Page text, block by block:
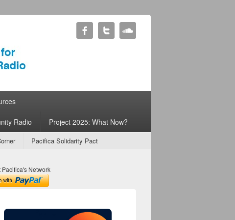
Radio Project 2025: What Now?
Pacifica Solidarity Pact
Pacifica's Network